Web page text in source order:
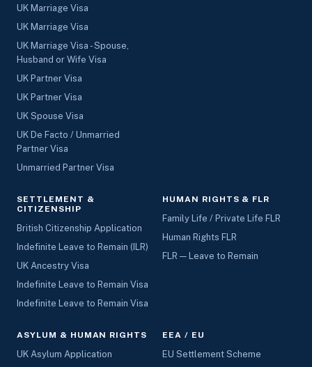
UK Marriage Visa
UK Marriage Visa
UK Marriage Visa - Spouse,
Husband or Wife Visa
UK Partner Visa
UK Partner Visa
UK Spouse Visa
UK De Facto / Unmarried
Partner Visa
Unmarried Partner Visa
SETTLEMENT &
CITIZENSHIP
British Citizenship Application
Indefinite Leave to Remain (ILR)
UK Ancestry Visa
Indefinite Leave to Remain Visa
Indefinite Leave to Remain Visa
HUMAN RIGHTS & FLR
Family Life / Private Life FLR
Human Rights FLR
FLR — Leave to Remain
ASYLUM & HUMAN RIGHTS
UK Asylum Application
EEA / EU
EU Settlement Scheme